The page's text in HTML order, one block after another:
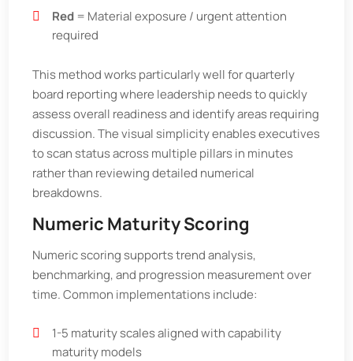
Red= Material exposure / urgent attention
required
This method works particularly well for quarterly
board reporting where leadership needs to quickly
assess overall readiness and identify areas requiring
discussion. The visual simplicity enables executives
to scan status across multiple pillars in minutes
rather than reviewing detailed numerical
breakdowns.
Numeric Maturity Scoring
Numeric scoring supports trend analysis,
benchmarking, and progression measurement over
time. Common implementations include:
1-5 maturity scales aligned with capability
maturity models